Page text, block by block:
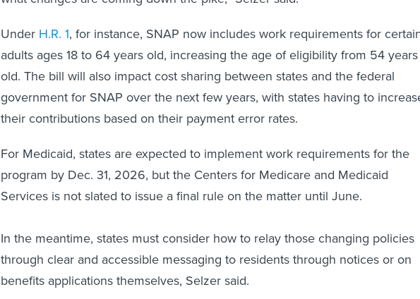
Under H.R. 1, for instance, SNAP now includes work requirements for
adults ages 18 to 64 years old, increasing the age of eligibility from 54 years
old. The bill will also impact cost sharing between states and the federal
government for SNAP over the next few years, with states having to
their contributions based on their payment error rates.
For Medicaid, states are expected to implement work requirements for the
program by Dec. 31, 2026, but the Centers for Medicare and Medicaid
Services is not slated to issue a final rule on the matter until June.
In the meantime, states must consider how to relay those changing policies
through clear and accessible messaging to residents through notices or on
benefits applications themselves, Selzer said.